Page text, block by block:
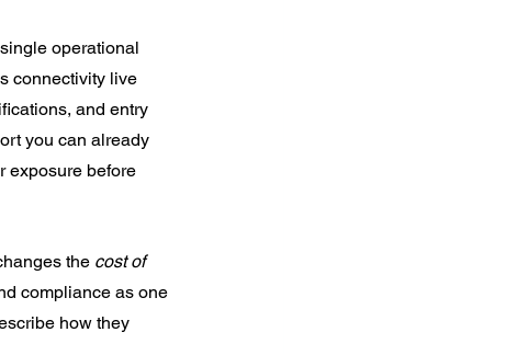
operational
connectivity live
and entry
you can already
exposure before
the cost of
compliance as one
how they